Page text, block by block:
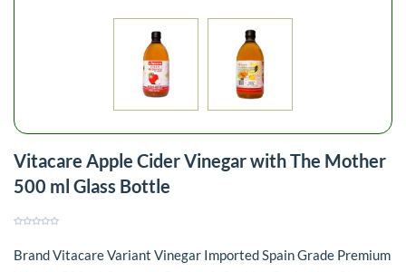
Vitacare Apple Cider Vinegar with The Mother
500 ml Glass Bottle
Brand Vitacare Variant Vinegar Imported Spain Grade Premium